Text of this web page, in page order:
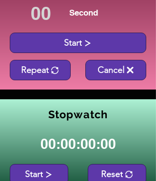
Second
Start
Repeat Cancel
Stopwatch
00:00:00:00
Start Reset